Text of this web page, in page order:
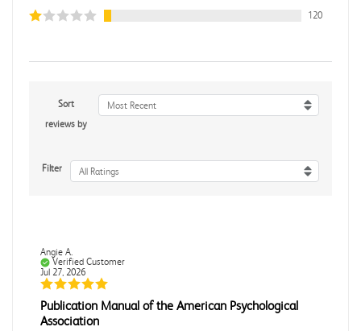
120
Sort
reviews by
Most Recent
Filter All Ratings
Angie A.
Verified Customer
Jul 27, 2026
Publication Manual of the American Psychological
Association